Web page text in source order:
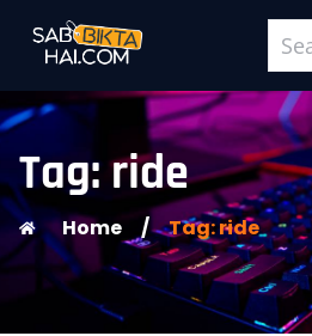
Tag: ride
Home / Tag: ride